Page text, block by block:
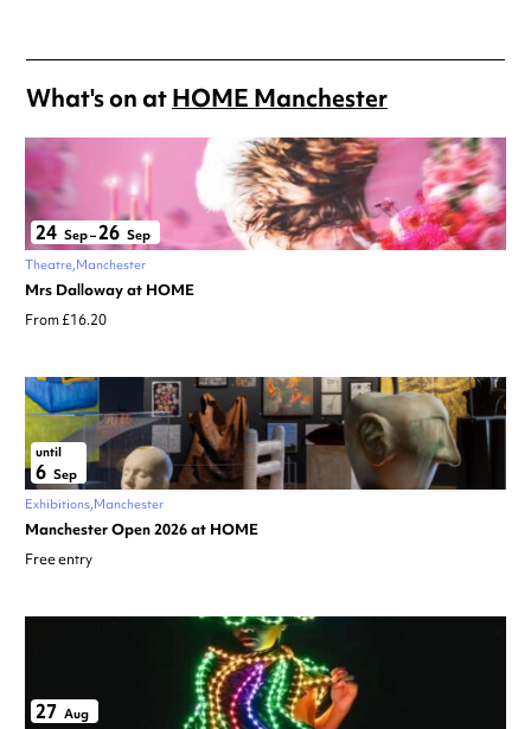
What's on atHOME Manchester
24 Sep–26 Sep
Theatre Manchester
Mrs Dalloway at HOME
From £16.20
until
6 Sep
Exhibitions Manchester
Manchester Open 2026 at HOME
Free entry
27 Aug